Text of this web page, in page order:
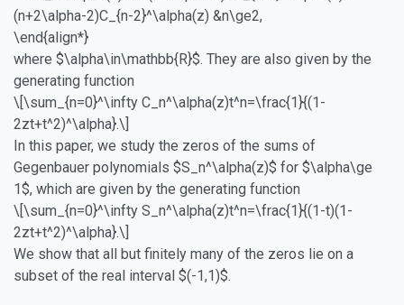
(n+2\alpha-2)C_{n-2}^\alpha(z) &n\ge2,
\end{align*}
where $\alpha\in\mathbb{R}$. They are also given by the
generating function
\[\sum_{n=0}^\infty C_n^\alpha(z)t^n=\frac{1}{(1-
2zt+t^2)^\alpha}.\]
In this paper, we study the zeros of the sums of
Gegenbauer polynomials $S_n^\alpha(z)$ for $\alpha\ge
1$, which are given by the generating function
\[\sum_{n=0}^\infty S_n^\alpha(z)t^n=\frac{1}{(1-t)(1-
2zt+t^2)^\alpha}.\]
We show that all but finitely many of the zeros lie on a
subset of the real interval $(-1,1)$.